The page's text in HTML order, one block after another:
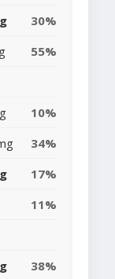
30%
55%
10%
34%
17%
11%
38%